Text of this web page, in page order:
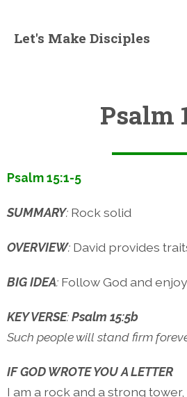
Let's Make Disciples
Psalm
Psalm 15:1-5
SUMMARY: Rock solid
OVERVIEW: David provides
BIG IDEA: Follow God and
KEY VERSE:Psalm 15:5b
Such people will stand firm
IF GOD WROTE YOU A LETTER
I am a rock and a strong